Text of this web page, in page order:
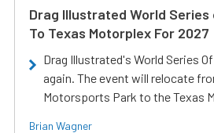
Drag Illustrated World Series
To Texas Motorplex For 2027
Drag Illustrated's World Series
again. The event will relocate
Motorsports Park to the Texas
Brian Wagner